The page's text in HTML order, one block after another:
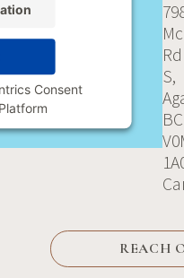
Rd
S,
BC
REACH
Consent